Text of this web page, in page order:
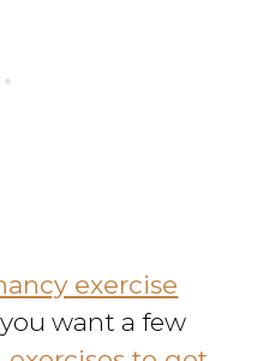
exercise
want a few